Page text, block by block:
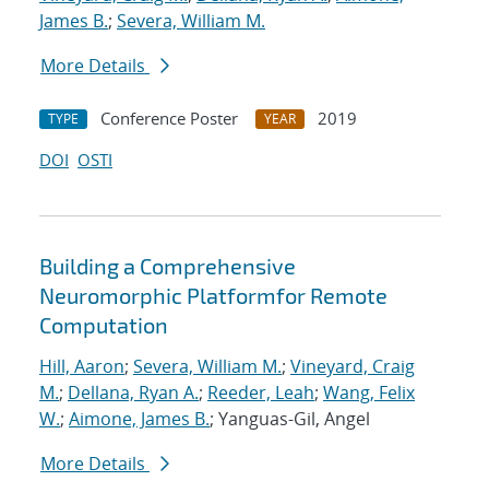
James B.; Severa, William M.
More Details
TYPE Conference Poster YEAR
2019
DOI OSTI
Building a Comprehensive
Neuromorphic Platformfor Remote
Computation
Hill, Aaron; Severa, William M.; Vineyard, Craig
M.; Dellana, Ryan A.; Reeder, Leah; Wang, Felix
W.; Aimone, James B.; Yanguas-Gil, Angel
More Details